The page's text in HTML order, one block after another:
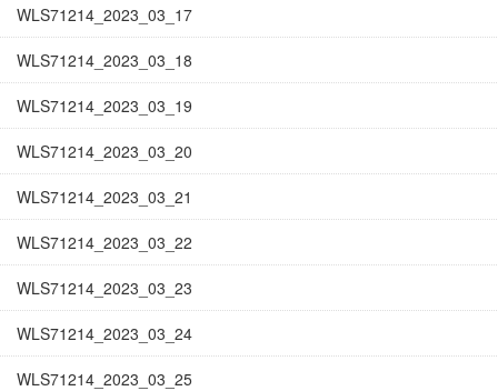
WLS71214_2023_03_17
WLS71214_2023_03_18
WLS71214_2023_03_19
WLS71214_2023_03_20
WLS71214_2023_03_21
WLS71214_2023_03_22
WLS71214_2023_03_23
WLS71214_2023_03_24
WLS71214_2023_03_25